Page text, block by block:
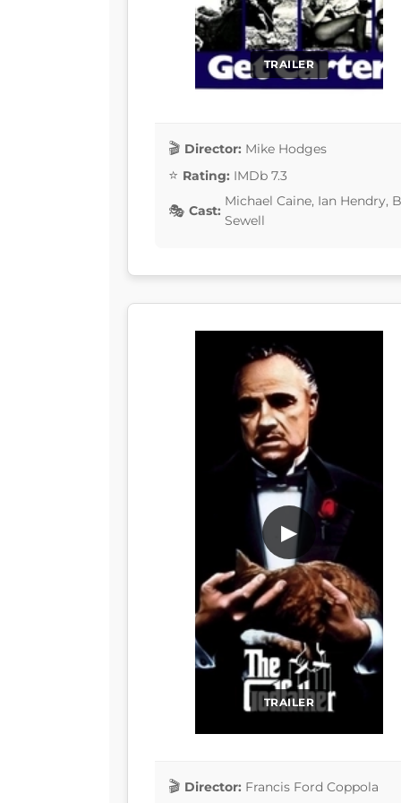
TRAILER
Director: Mike Hodges
Rating: IMDb 7.3
Cast:
Michael Caine, Ian Hendry,
Sewell
TRAILER
▶
Director: Francis Ford Coppola